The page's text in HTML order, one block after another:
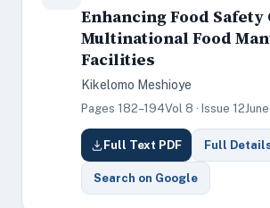
Enhancing Food
Multinational Food
Facilities
Kikelomo Meshioye
Pages 182–194Vol 8 · Issue 12
Full Text PDF Full
Search on Google